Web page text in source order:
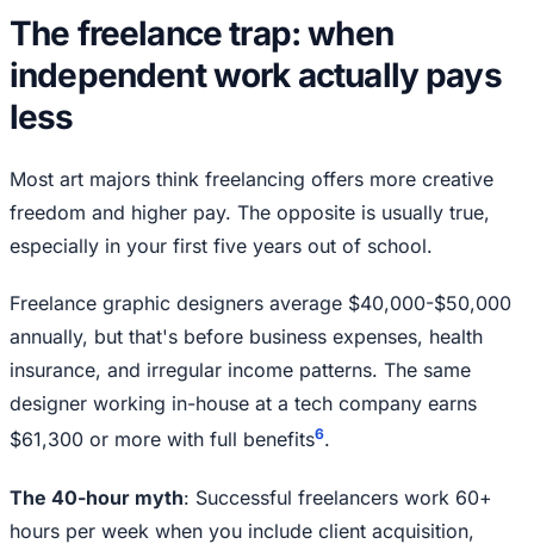
The freelance trap: when
independent work actually pays
less
Most art majors think freelancing offers more creative
freedom and higher pay. The opposite is usually true,
especially in your first five years out of school.
Freelance graphic designers average $40,000-$50,000
annually, but that's before business expenses, health
insurance, and irregular income patterns. The same
designer working in-house at a tech company earns
$61,300 or more with full benefits6.
The 40-hour myth: Successful freelancers work 60+
hours per week when you include client acquisition,